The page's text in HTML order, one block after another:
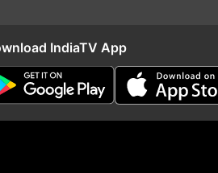
IndiaTV App